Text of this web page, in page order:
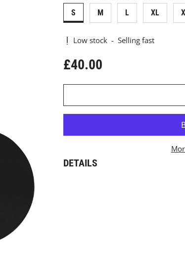
S
M L XL
Low stock - Selling fast
Regular price
£40.00
DETAILS